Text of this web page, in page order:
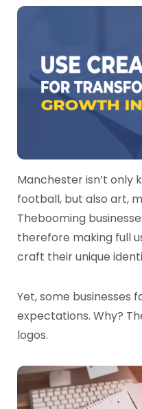
Manchester isn’t only
football, but also art,
Thebooming
therefore making full
craft their unique
Yet, some businesses
expectations. Why?
logos.